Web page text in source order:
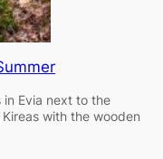
Evia next to the
with the wooden